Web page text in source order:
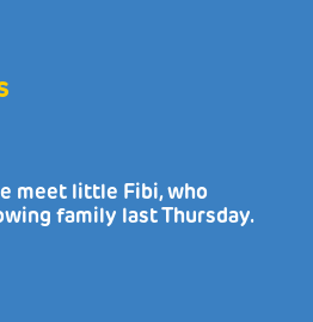
meet little Fibi, who
family last Thursday.